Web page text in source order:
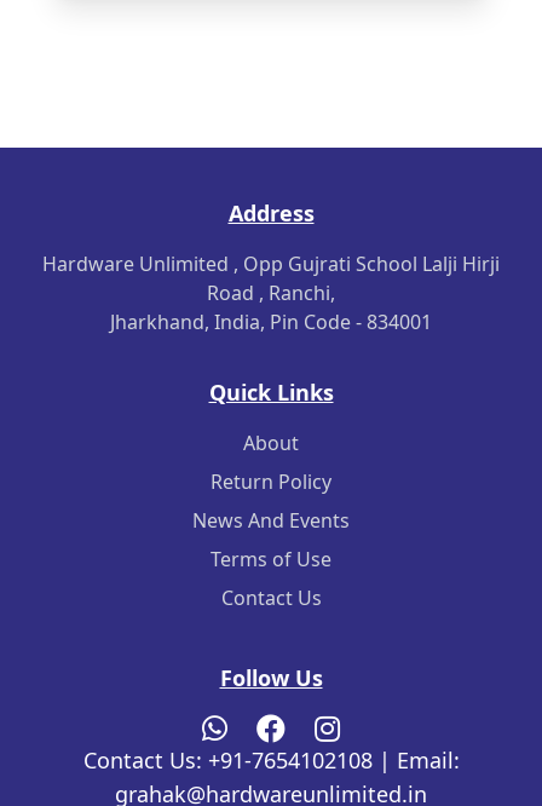
Address
Hardware Unlimited , Opp Gujrati School Lalji Hirji
Road , Ranchi,
Jharkhand, India, Pin Code - 834001
Quick Links
About
Return Policy
News And Events
Terms of Use
Contact Us
Follow Us
Contact Us: +91-7654102108 | Email:
grahak@hardwareunlimited.in